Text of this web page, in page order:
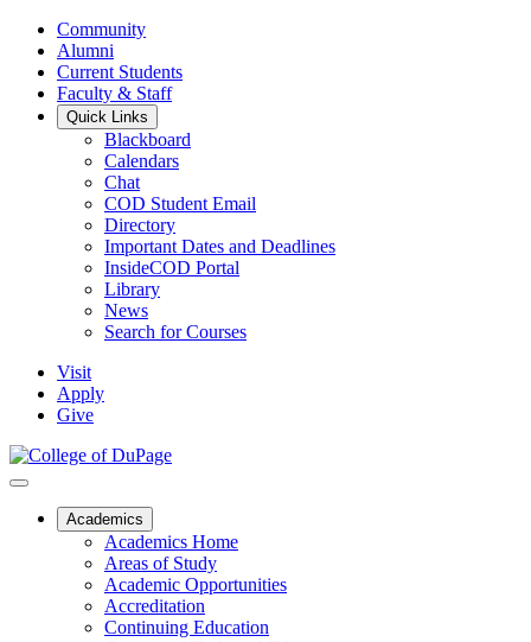
Community
Alumni
Current Students
Faculty & Staff
Quick Links
Blackboard
Calendars
Chat
COD Student Email
Directory
Important Dates and Deadlines
InsideCOD Portal
Library
News
Search for Courses
Visit
Apply
Give
Academics
Academics Home
Areas of Study
Academic Opportunities
Accreditation
Continuing Education